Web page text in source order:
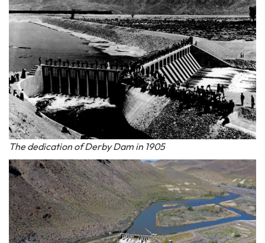
The dedication of Derby Dam in 1905